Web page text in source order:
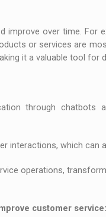
over time. For
or services are
it a valuable tool for
through chatbots
interactions, which
operations,
customer service: